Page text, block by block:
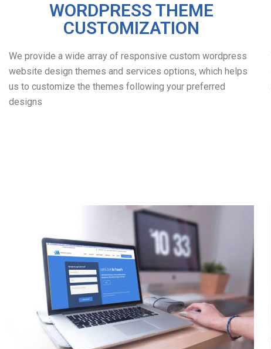
WORDPRESS THEME
CUSTOMIZATION
We provide a wide array of responsive custom wordpress
website design themes and services options, which helps
us to customize the themes following your preferred
designs